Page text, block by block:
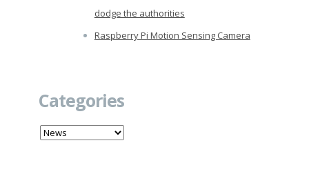
dodge the authorities
Raspberry Pi Motion Sensing Camera
Categories
Categories